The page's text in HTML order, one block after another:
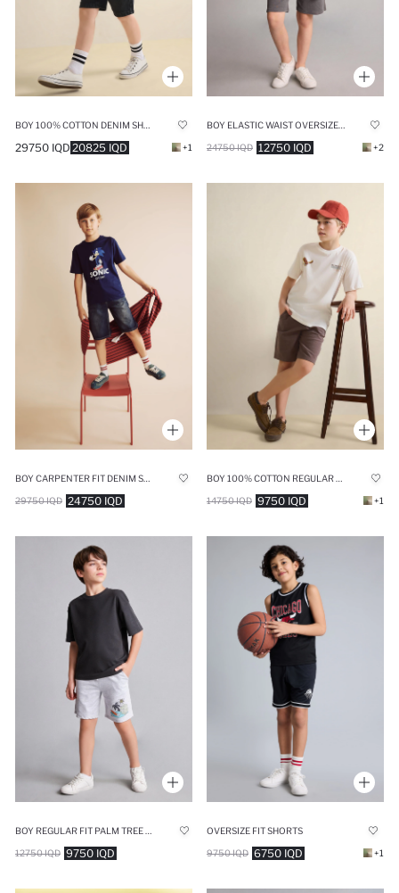
20825 IQD
29750 IQD +1 12750 IQD
24750 IQD +2
24750 IQD
29750 IQD 9750 IQD
14750 IQD +1
BOY REGULAR FIT PALM TREE PRINT SHORTS
9750 IQD
12750 IQD
OVERSIZE FIT SHORTS
6750 IQD
9750 IQD +1